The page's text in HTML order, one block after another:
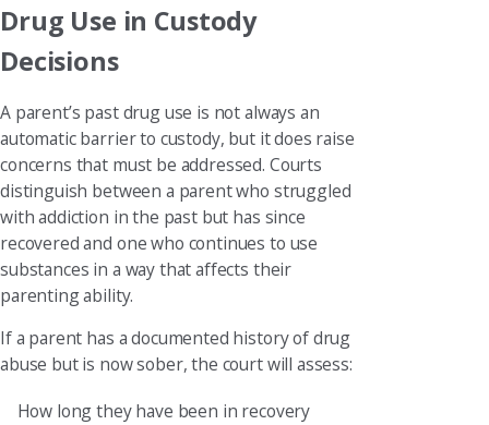
Drug Use in Custody
Decisions
A parent’s past drug use is not always an
automatic barrier to custody, but it does raise
concerns that must be addressed. Courts
distinguish between a parent who struggled
with addiction in the past but has since
recovered and one who continues to use
substances in a way that affects their
parenting ability.
If a parent has a documented history of drug
abuse but is now sober, the court will assess:
How long they have been in recovery